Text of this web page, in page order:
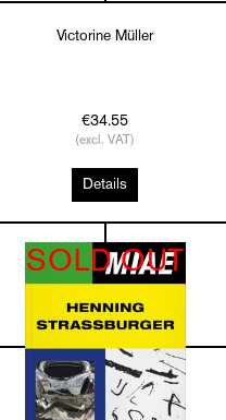
Victorine Müller
€34.55
(excl. VAT)
Details
SOLD OUT